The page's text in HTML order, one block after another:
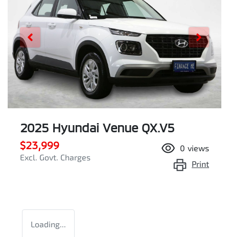
2025 Hyundai Venue QX.V5
$23,999
Excl. Govt. Charges
0 views
Print
Loading...